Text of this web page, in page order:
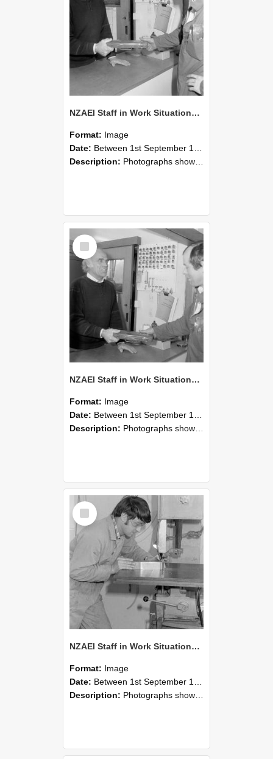
NZAEI Staff in Work Situations, Open Days, September 1985 24
Format: Image
Date: Between 1st September 1985 and 30th September 1985
Description: Photographs showing NZAEI staff demonstrating equipment, machinery, and engineering processes during Open Days in September 1985, Lincoln College.
Select
Item
NZAEI Staff in Work Situations, Open Days, September 1985 23
Format: Image
Date: Between 1st September 1985 and 30th September 1985
Description: Photographs showing NZAEI staff demonstrating equipment, machinery, and engineering processes during Open Days in September 1985, Lincoln College.
Select
Item
NZAEI Staff in Work Situations, Open Days, September 1985 22
Format: Image
Date: Between 1st September 1985 and 30th September 1985
Description: Photographs showing NZAEI staff demonstrating equipment, machinery, and engineering processes during Open Days in September 1985, Lincoln College.